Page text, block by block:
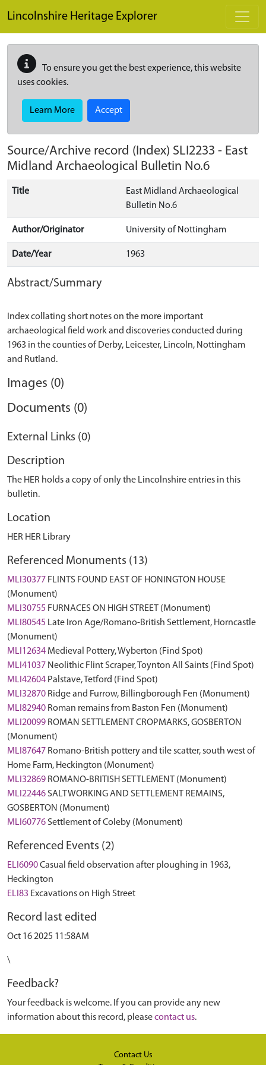
Lincolnshire Heritage Explorer
To ensure you get the best experience, this website
uses cookies.
Learn More Accept
Source/Archive record (Index) SLI2233 - East
Midland Archaeological Bulletin No.6
Title
East Midland Archaeological
Bulletin No.6
Author/Originator University of Nottingham
Date/Year 1963
Abstract/Summary
Index collating short notes on the more important
archaeological field work and discoveries conducted during
1963 in the counties of Derby, Leicester, Lincoln, Nottingham
Images (0)
Documents (0)
External Links (0)
Description
The HER holds a copy of only the Lincolnshire entries in this
bulletin.
Location
HER HER Library
Referenced Monuments (13)
MLI30377 FLINTS FOUND EAST OF HONINGTON HOUSE
(Monument)
MLI30755 FURNACES ON HIGH STREET (Monument)
MLI80545 Late Iron Age/Romano-British Settlement, Horncastle
(Monument)
MLI12634 Medieval Pottery, Wyberton (Find Spot)
MLI41037 Neolithic Flint Scraper, Toynton All Saints (Find Spot)
MLI42604 Palstave, Tetford (Find Spot)
MLI32870 Ridge and Furrow, Billingborough Fen (Monument)
MLI82940 Roman remains from Baston Fen (Monument)
MLI20099 ROMAN SETTLEMENT CROPMARKS, GOSBERTON
(Monument)
MLI87647 Romano-British pottery and tile scatter, south west of
Home Farm, Heckington (Monument)
MLI32869 ROMANO-BRITISH SETTLEMENT (Monument)
MLI22446 SALTWORKING AND SETTLEMENT REMAINS,
GOSBERTON (Monument)
MLI60776 Settlement of Coleby (Monument)
Referenced Events (2)
ELI6090Casual field observation after ploughing in 1963,
Heckington
ELI83 Excavations on High Street
Record last edited
Oct 16 2025 11:58AM
\
Feedback?
Your feedback is welcome. If you can provide any new
information about this record, pleasecontact us.
Contact Us